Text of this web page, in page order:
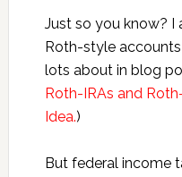
Just so you know? I
Roth-style
lots about in blog
Roth-IRAs and
Idea.)
But federal income